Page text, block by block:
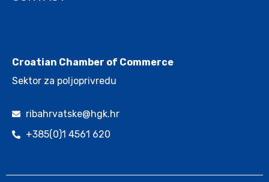
Croatian Chamber of Commerce
Sektor za poljoprivredu
ribahrvatske@hgk.hr
+385(0)1 4561 620